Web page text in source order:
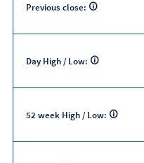
Previous close:
Day High / Low:
52 week High / Low: